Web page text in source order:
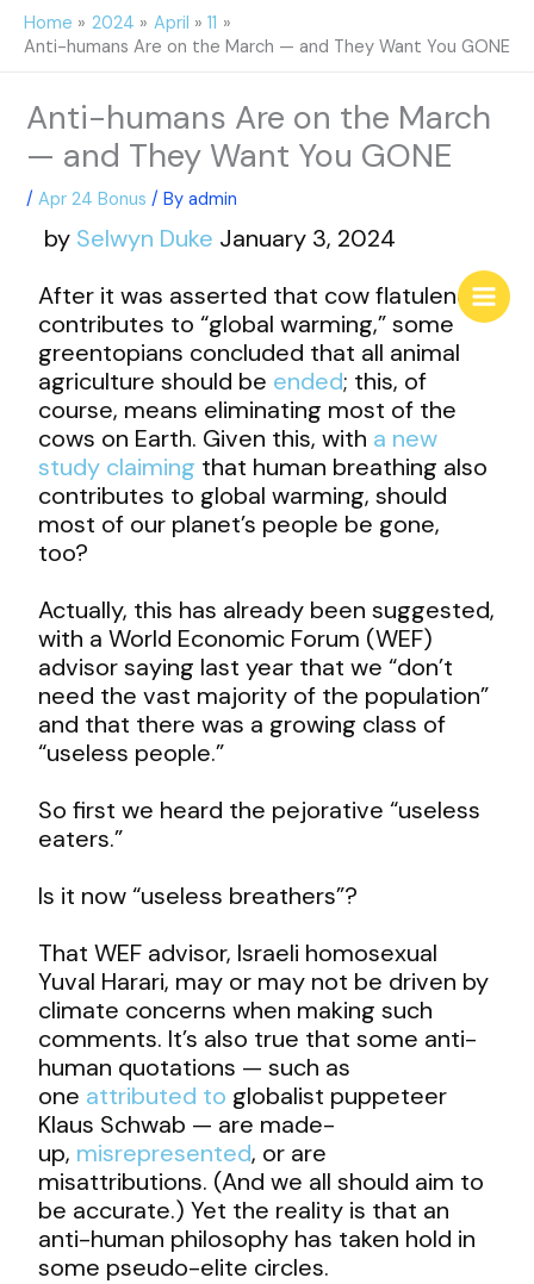
SkipHome 2024 April
11
Anti-humans Are on the March — and They Want You GONE
Anti-humans Are on the March
— and They Want You GONE
/Apr 24 Bonus / Byadmin
by Selwyn Duke January 3, 2024
After it was asserted that cow flatulence
contributes to “global warming,” some
greentopians concluded that all animal
agriculture should be ended; this, of
course, means eliminating most of the
cows on Earth. Given this, with a new
study claiming that human breathing also
contributes to global warming, should
most of our planet’s people be gone,
too?
Actually, this has already been suggested,
with a World Economic Forum (WEF)
advisor saying last year that we “don’t
need the vast majority of the population”
and that there was a growing class of
“useless people.”
So first we heard the pejorative “useless
eaters.”
Is it now “useless breathers”?
That WEF advisor, Israeli homosexual
Yuval Harari, may or may not be driven by
climate concerns when making such
comments. It’s also true that some anti-
human quotations — such as
one attributed to globalist puppeteer
Klaus Schwab — are made-
up, misrepresented, or are
misattributions. (And we all should aim to
be accurate.) Yet the reality is that an
anti-human philosophy has taken hold in
some pseudo-elite circles.